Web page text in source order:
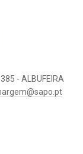
- ALBUFEIRA